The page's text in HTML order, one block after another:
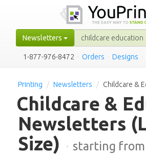
Newsletters
1-877-976-8472 · Orders · Designs ·
Printing Newsletters Childcare &
Childcare &
Newsletters
Size) · starting from